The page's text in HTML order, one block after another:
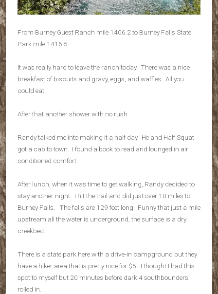
From Burney Guest Ranch mile 1406.2 to Burney Falls State
Park mile 1416.5
It was really hard to leave the ranch today. There was a nice
breakfast of biscuits and gravy, eggs, and waffles. All you
could eat.
After that another shower with no rush.
Randy talked me into making it a half day. He and Half Squat
got a cab to town. I found a book to read and lounged in air
conditioned comfort.
After lunch, when it was time to get walking, Randy decided to
stay another night. I hit the trail and did just over 10 miles to
Burney Falls. The falls are 129 feet long. Funny that just a mile
upstream all the water is underground, the surface is a dry
creekbed.
There is a state park here with a drive-in campground but they
have a hiker area that is pretty nice for $5. I thought I had this
spot to myself but 20 minutes before dark 4 southbounders
rolled in.